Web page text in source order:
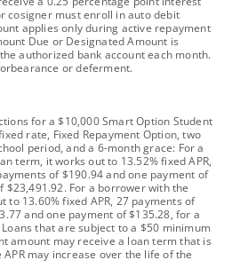
cosigner must enroll in auto debit
applies only during active repayment
Due or Designated Amount is
authorized bank account each month.
or deferment.
for a $10,000 Smart Option Student
rate, Fixed Repayment Option, two
period, and a 6-month grace: For a
term, it works out to 13.52% fixed APR,
of $190.94 and one payment of
For a borrower with the
to 13.60% fixed APR, 27 payments of
and one payment of $135.28, for a
that are subject to a $50 minimum
amount may receive a loan term that is
may increase over the life of the